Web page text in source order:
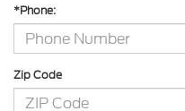
*Phone:
Zip Code